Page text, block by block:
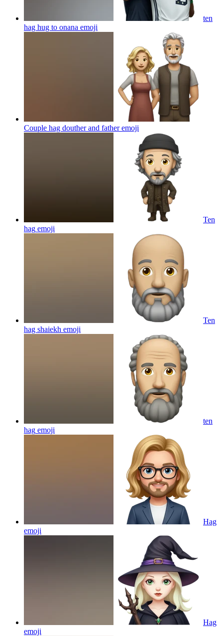
ten
hag hug to onana emoji
Couple hag douther and fatheremoji
Ten
hag emoji
Ten
hag shaiekh emoji
ten
hag emoji
Hag
emoji
Hag
emoji